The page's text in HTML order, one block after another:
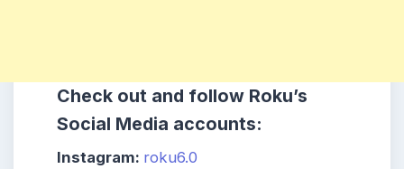
Check out and follow Roku’s
Social Media accounts:
Instagram: roku6.0